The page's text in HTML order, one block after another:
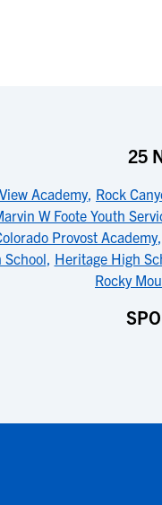
25
Academy, Rock
W Foote Youth
Provost Academy,
School, Heritage High
Rocky